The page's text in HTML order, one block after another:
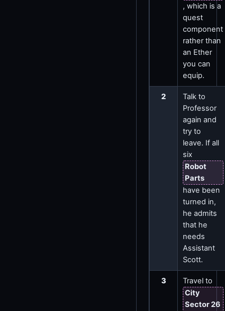
, which is a
quest
component
rather than
an Ether
you can
equip.
2
Talk to
Professor
again and
try to
leave. If all
six
Robot
Parts
have been
turned in,
he admits
that he
needs
Assistant
Scott.
3
Travel to
City
Sector 26